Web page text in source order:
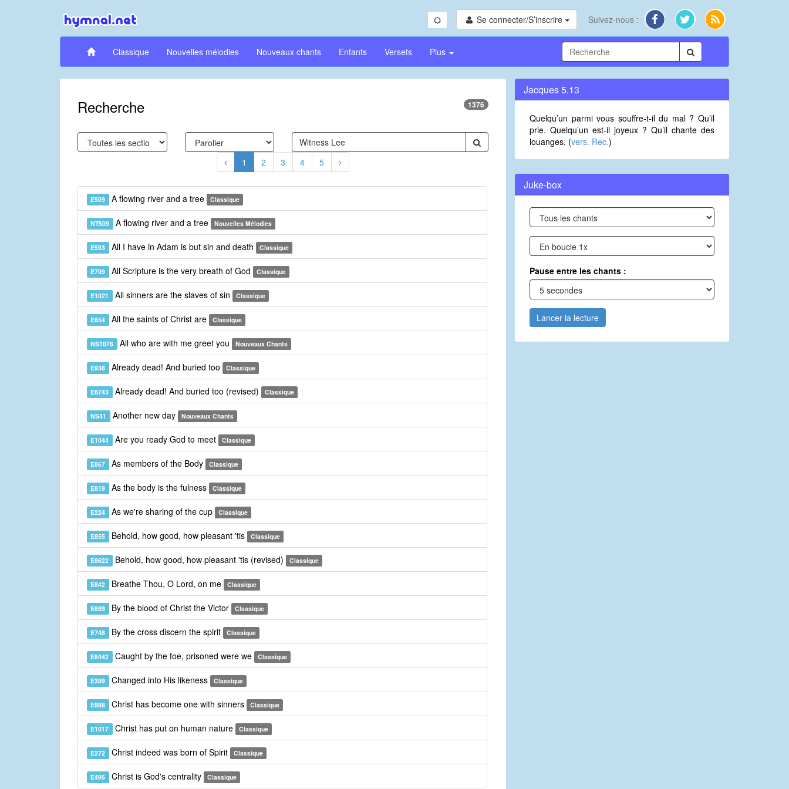
Se connecter/S’inscrire Suivez-nous :
Classique Nouvelles mélodies Nouveaux chants Enfants Versets Plus
Recherche 1376
1 2 3 4 5
E509 A flowing river and a tree Classique
NT509 A flowing river and a tree Nouvelles Mélodies
E593 All I have in Adam is but sin and death Classique
E799 All Scripture is the very breath of God Classique
E1021 All sinners are the slaves of sin Classique
E854 All the saints of Christ are Classique
NS1076 All who are with me greet you Nouveaux Chants
E938 Already dead! And buried too Classique
E8743 Already dead! And buried too (revised) Classique
NS41 Another new day Nouveaux Chants
E1044 Are you ready God to meet Classique
E867 As members of the Body Classique
E819 As the body is the fulness Classique
E224 As we're sharing of the cup Classique
E855 Behold, how good, how pleasant 'tis Classique
E8622 Behold, how good, how pleasant 'tis (revised) Classique
E842 Breathe Thou, O Lord, on me Classique
E889 By the blood of Christ the Victor Classique
E748 By the cross discern the spirit Classique
E8442 Caught by the foe, prisoned were we Classique
E399 Changed into His likeness Classique
E998 Christ has become one with sinners Classique
E1017 Christ has put on human nature Classique
E272 Christ indeed was born of Spirit Classique
E495 Christ is God's centrality Classique
Jacques 5.13
Quelqu’un parmi vous souffre-t-il du mal ? Qu’il
prie. Quelqu’un est-il joyeux ? Qu’il chante des
louanges. (vers. Rec.)
Juke-box
Pause entre les chants :
Lancer la lecture